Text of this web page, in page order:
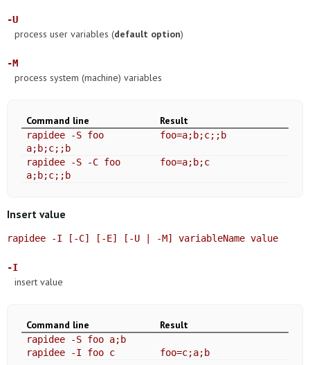
-U
process user variables (default option)
-M
process system (machine) variables
Command line Result
rapidee -S foo
a;b;c;;b
foo=a;b;c;;b
rapidee -S -C foo
a;b;c;;b
foo=a;b;c
Insert value
rapidee -I [-C] [-E] [-U | -M] variableName value
-I
insert value
Command line Result
rapidee -S foo a;b
rapidee -I foo c
foo=c;a;b